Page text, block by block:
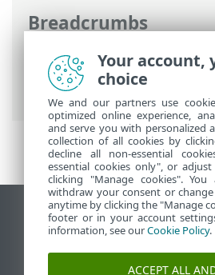
Breadcrumbs
ESET Online Help>ESET
Ultimate
>Installation
>
installation
View desktop site
End of Life
ESET Knowledgebase
Your account,
choice
We and our partners use
optimized online experience,
and serve you with personalized
collection of all cookies by
decline all non-essential
essential cookies only", or
clicking "Manage cookies".
withdraw your consent or
anytime by clicking the "Manage
footer or in your account
information, see ourCookie Policy.
ACCEPT ALL